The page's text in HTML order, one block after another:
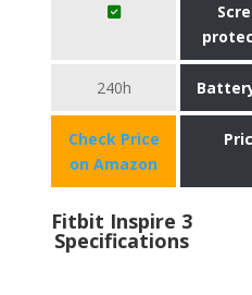
240h
Check Price
on Amazon
Fitbit Inspire 3
Specifications